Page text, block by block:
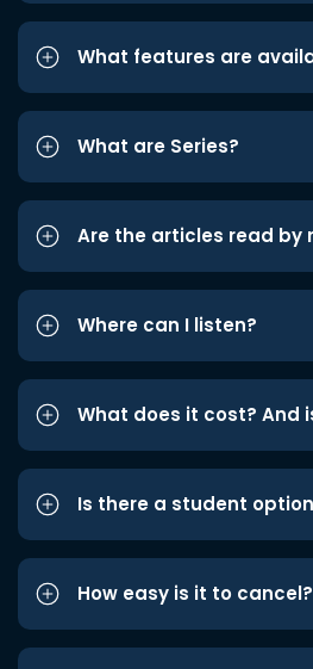
What features are
What are Series?
Are the articles read by
Where can I listen?
What does it cost? And
Is there a student
How easy is it to cancel?